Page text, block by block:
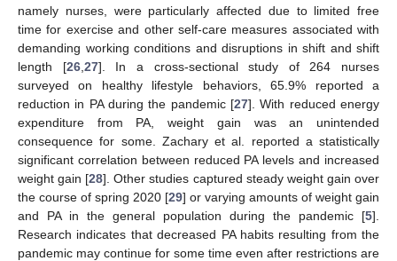
namely nurses, were particularly affected due to limited free
time for exercise and other self-care measures associated with
demanding working conditions and disruptions in shift and shift
length [26, 27]. In a cross-sectional study of 264 nurses
surveyed on healthy lifestyle behaviors, 65.9% reported a
reduction in PA during the pandemic [27]. With reduced energy
expenditure from PA, weight gain was an unintended
consequence for some. Zachary et al. reported a statistically
significant correlation between reduced PA levels and increased
weight gain [28]. Other studies captured steady weight gain over
the course of spring 2020 [29] or varying amounts of weight gain
and PA in the general population during the pandemic [5].
Research indicates that decreased PA habits resulting from the
pandemic may continue for some time even after restrictions are